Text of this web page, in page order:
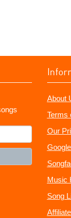
About
Terms
Our
Music
Song